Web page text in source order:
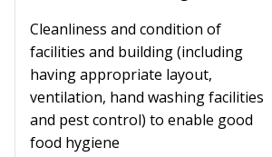
Cleanliness and condition of
facilities and building (including
having appropriate layout,
ventilation, hand washing facilities
and pest control) to enable good
food hygiene